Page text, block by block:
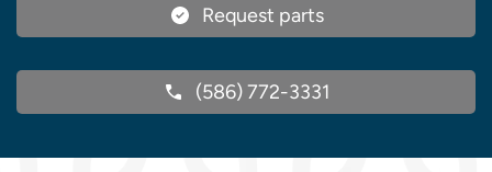
Request parts
(586) 772-3331